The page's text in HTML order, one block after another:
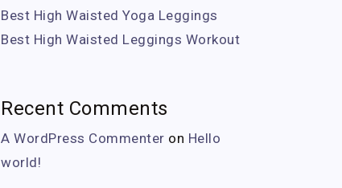
Best High Waisted Yoga Leggings
Best High Waisted Leggings Workout
Recent Comments
A WordPress Commenter on Hello
world!